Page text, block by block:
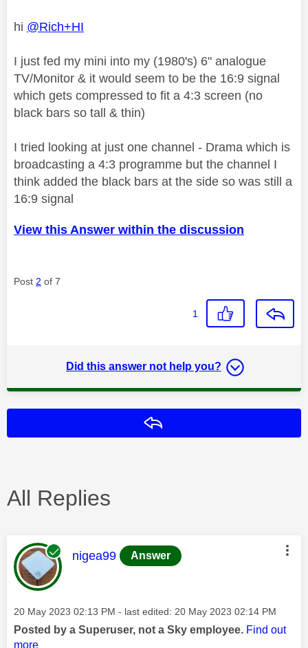
hi @Rich+HI
I just fed my mini into my (1980's) 6" analogue
TV/Monitor & it would seem to be the 16:9 signal
which gets compressed to fit a 4:3 screen (no
black bars so tall & thin)
I tried looking at just one channel - Drama which is
broadcasting a 4:3 programme but the channel I
think added the black bars at the side so was still a
16:9 signal
View this Answer within the discussion
Post 2 of 7
1
Did this answer not help you?
All Replies
This message was authored by:
nigea99 Answer
Message posted on
‎20 May 2023 02:13 PM - last edited: ‎20 May 2023 02:14 PM
Posted by a Superuser, not a Sky employee. Find out
more